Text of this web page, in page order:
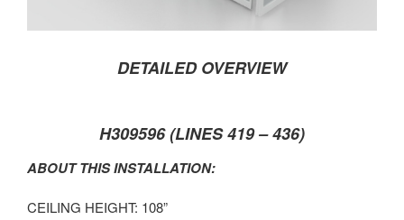
DETAILED OVERVIEW
H309596 (LINES 419 – 436)
ABOUT THIS INSTALLATION:
CEILING HEIGHT: 108”